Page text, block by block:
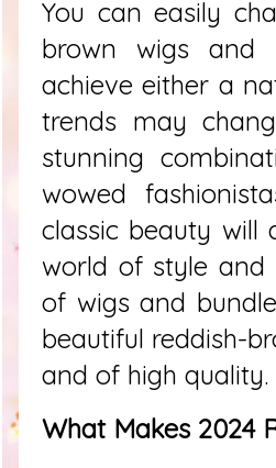
You can easily
brown wigs and
achieve either a
trends may
stunning
wowed
classic beauty will
world of style and
of wigs and
beautiful reddish-
and of high quality.
What Makes 2024